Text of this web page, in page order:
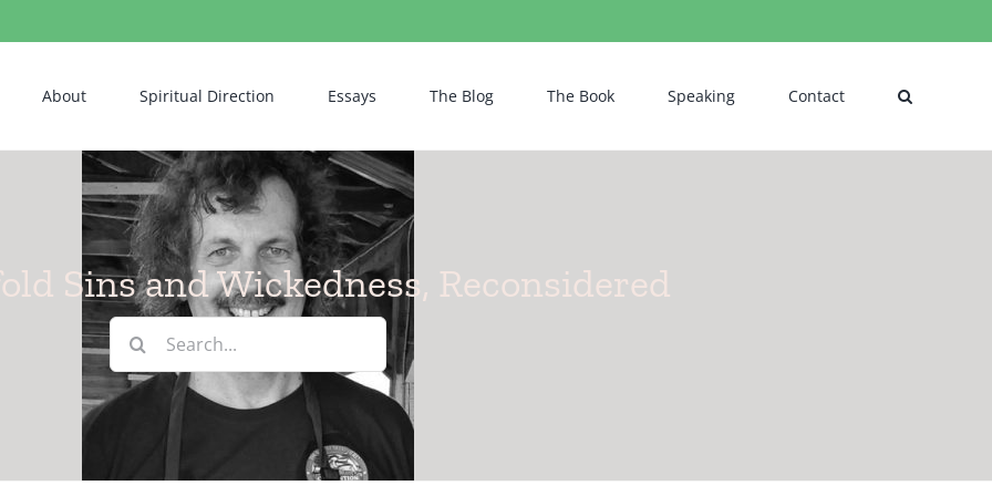
About Spiritual Direction Essays The Blog The Book Speaking Contact
Sins and Wickedness, Reconsidered
Search
for: